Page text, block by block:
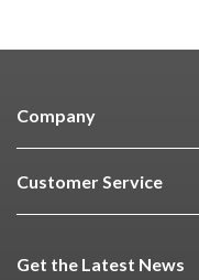
Company
Customer Service
Get the Latest News